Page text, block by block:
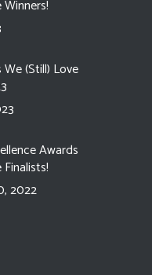
Winners!
We (Still) Love
Awards
Finalists!
2022